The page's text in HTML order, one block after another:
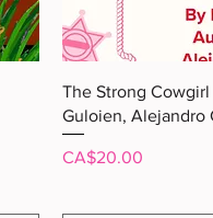
The Strong
Guloien, Alejandro
Price
CA$20.00